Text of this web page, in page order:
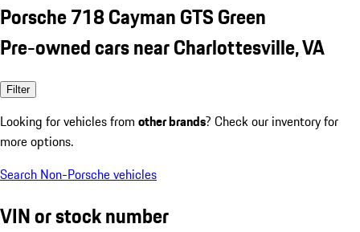
Porsche 718 Cayman GTS Green
Pre-owned cars near Charlottesville, VA
Filter
Looking for vehicles from other brands? Check our inventory for
more options.
Search Non-Porsche vehicles
VIN or stock number